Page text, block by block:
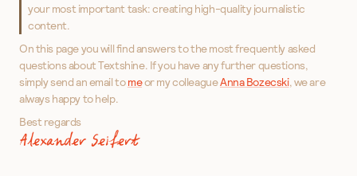
your most important task: creating high-quality journalistic
content.
On this page you will find answers to the most frequently asked
questions about Textshine. If you have any further questions,
simply send an email tomeor my colleagueAnna Bozecski, we are
always happy to help.
Best regards
Alexander Seifert